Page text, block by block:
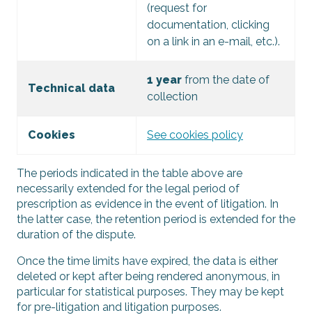
(request for
documentation, clicking
on a link in an e-mail, etc.).
Technical data
1 year from the date of
collection
Cookies See cookies policy
The periods indicated in the table above are
necessarily extended for the legal period of
prescription as evidence in the event of litigation. In
the latter case, the retention period is extended for the
duration of the dispute.
Once the time limits have expired, the data is either
deleted or kept after being rendered anonymous, in
particular for statistical purposes. They may be kept
for pre-litigation and litigation purposes.